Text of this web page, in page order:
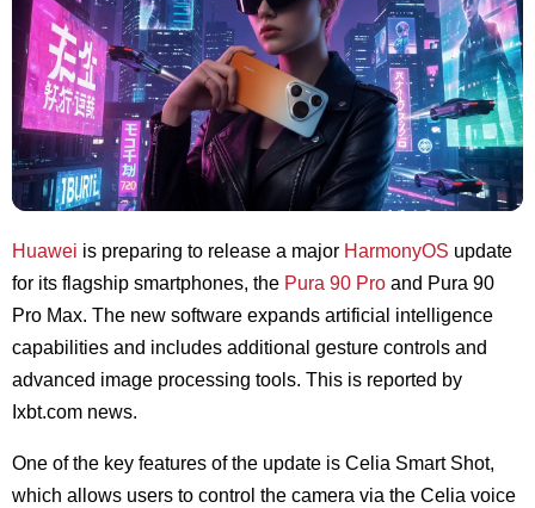
Huawei is preparing to release a major HarmonyOS update
for its flagship smartphones, the Pura 90 Pro and Pura 90
Pro Max. The new software expands artificial intelligence
capabilities and includes additional gesture controls and
advanced image processing tools. This is reported by
Ixbt.com news.
One of the key features of the update is Celia Smart Shot,
which allows users to control the camera via the Celia voice